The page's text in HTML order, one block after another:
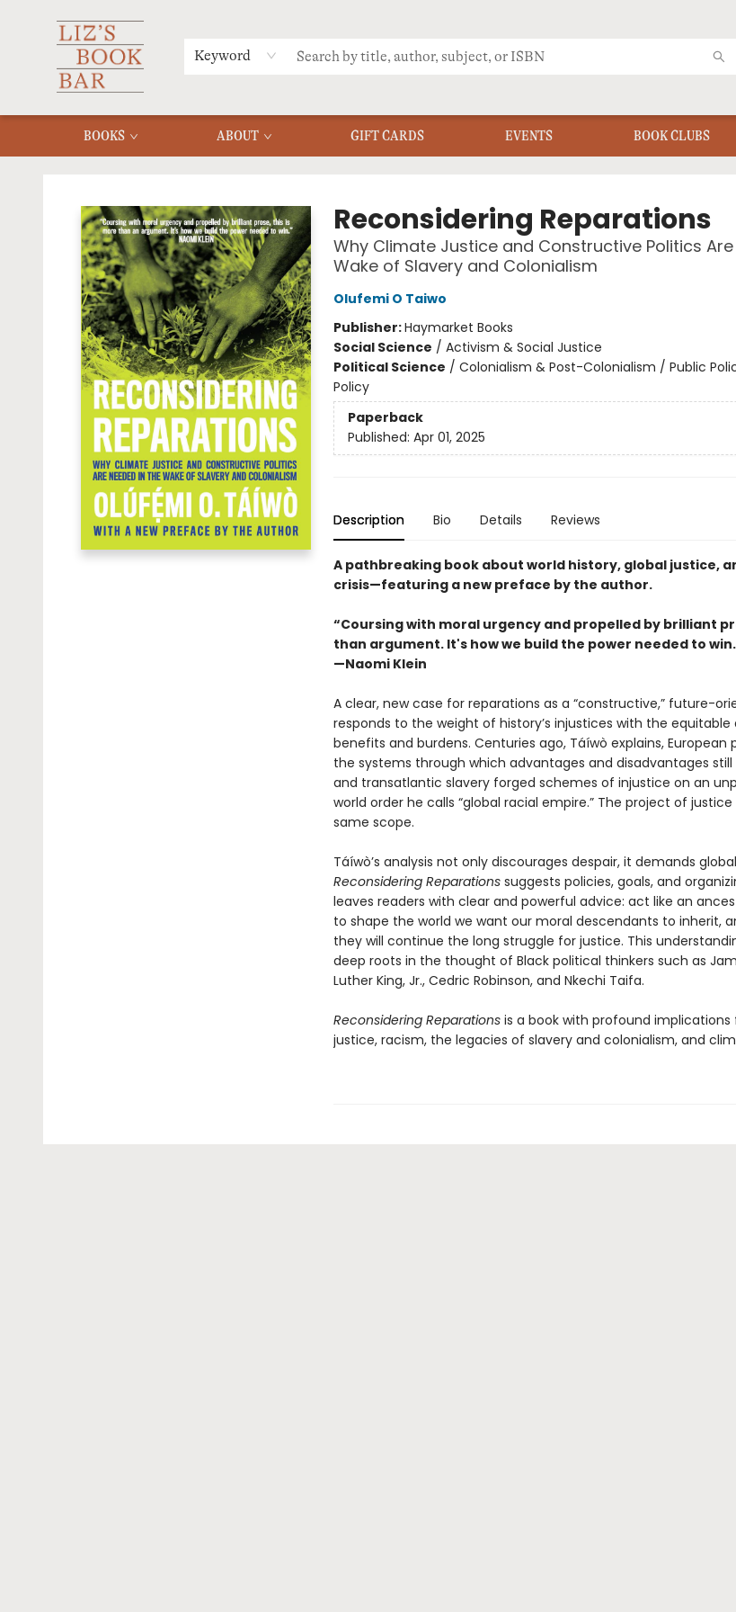
Keyword
BOOKS ABOUT GIFT CARDS EVENTS BOOK CLUBS
MERCH
MENU
FAQ
Reconsidering Reparations
Why Climate Justice and Constructive Politics
Wake of Slavery and Colonialism
Olufemi O Taiwo
Publisher:Haymarket Books
Social Science / Activism & Social Justice
Political Science / Colonialism & Post-Colonialism / Public
Policy
Paperback
Published: Apr 01, 2025
Description Bio Details Reviews
A pathbreaking book about world history, global justice,
crisis—featuring a new preface by the author.
“Coursing with moral urgency and propelled by brilliant
than argument. It's how we build the power needed to
—Naomi Klein
A clear, new case for reparations as a “constructive,” future-
responds to the weight of history’s injustices with the
benefits and burdens. Centuries ago, Táíwò explains, European
the systems through which advantages and disadvantages still
and transatlantic slavery forged schemes of injustice on an
world order he calls “global racial empire.” The project of
same scope.
Táíwò’s analysis not only discourages despair, it demands
Reconsidering Reparationssuggests policies, goals, and
leaves readers with clear and powerful advice: act like an
to shape the world we want our moral descendants to inherit,
they will continue the long struggle for justice. This
deep roots in the thought of Black political thinkers such as
Luther King, Jr., Cedric Robinson, and Nkechi Taifa.
Reconsidering Reparationsis a book with profound implications
justice, racism, the legacies of slavery and colonialism, and